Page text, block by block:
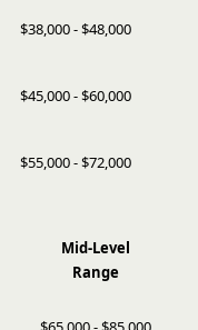
$38,000 - $48,000
$45,000 - $60,000
$55,000 - $72,000
Mid-Level
Range